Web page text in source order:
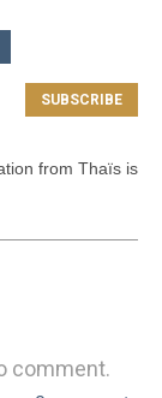
from Thaïs is
comment.